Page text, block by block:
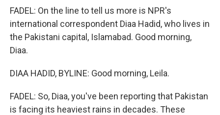
FADEL: On the line to tell us more is NPR's
international correspondent Diaa Hadid, who lives in
the Pakistani capital, Islamabad. Good morning,
Diaa.
DIAA HADID, BYLINE: Good morning, Leila.
FADEL: So, Diaa, you've been reporting that Pakistan
is facing its heaviest rains in decades. These